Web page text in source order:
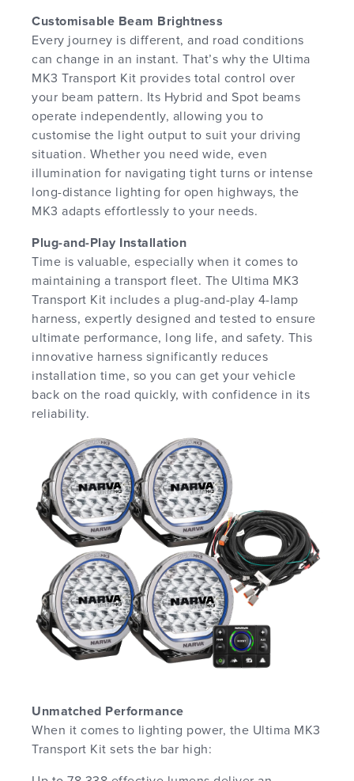
Customisable Beam Brightness
Every journey is different, and road conditions
can change in an instant. That’s why the Ultima
MK3 Transport Kit provides total control over
your beam pattern. Its Hybrid and Spot beams
operate independently, allowing you to
customise the light output to suit your driving
situation. Whether you need wide, even
illumination for navigating tight turns or intense
long-distance lighting for open highways, the
MK3 adapts effortlessly to your needs.
Plug-and-Play Installation
Time is valuable, especially when it comes to
maintaining a transport fleet. The Ultima MK3
Transport Kit includes a plug-and-play 4-lamp
harness, expertly designed and tested to ensure
ultimate performance, long life, and safety. This
innovative harness significantly reduces
installation time, so you can get your vehicle
back on the road quickly, with confidence in its
reliability.
Unmatched Performance
When it comes to lighting power, the Ultima MK3
Transport Kit sets the bar high: